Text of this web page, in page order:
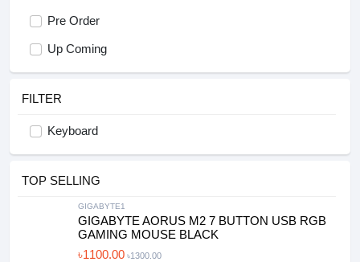
Pre Order
Up Coming
FILTER
Keyboard
TOP SELLING
GIGABYTE1
GIGABYTE AORUS M2 7 BUTTON USB RGB
GAMING MOUSE BLACK
৳1100.00 ৳1300.00